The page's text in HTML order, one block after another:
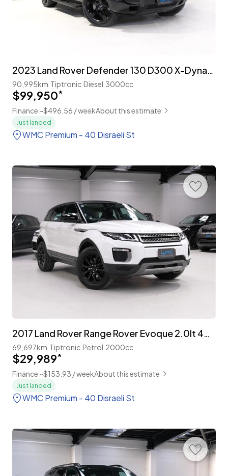
2023 Land Rover Defender 130 D300 X-Dynamic HSE 8-Seater
90,995km Tiptronic Diesel 3000cc
$99,950*
Finance ~$496.56 / weekAbout this estimate
Just landed
WMC Premium - 40 Disraeli St
69,697km Tiptronic Petrol 2000cc
$29,989*
Finance ~$153.93 / weekAbout this estimate
Just landed
WMC Premium - 40 Disraeli St